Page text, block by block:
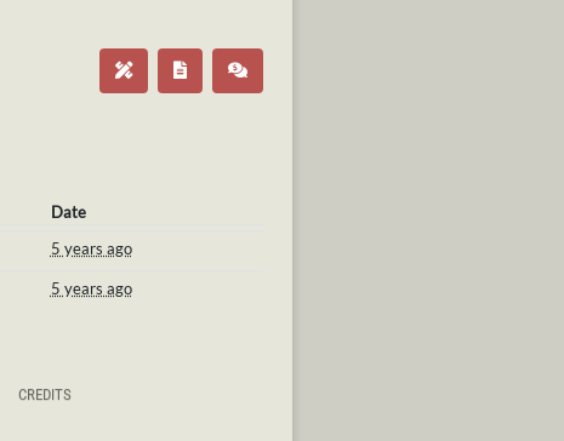
Date
5 years ago
5 years ago
CREDITS